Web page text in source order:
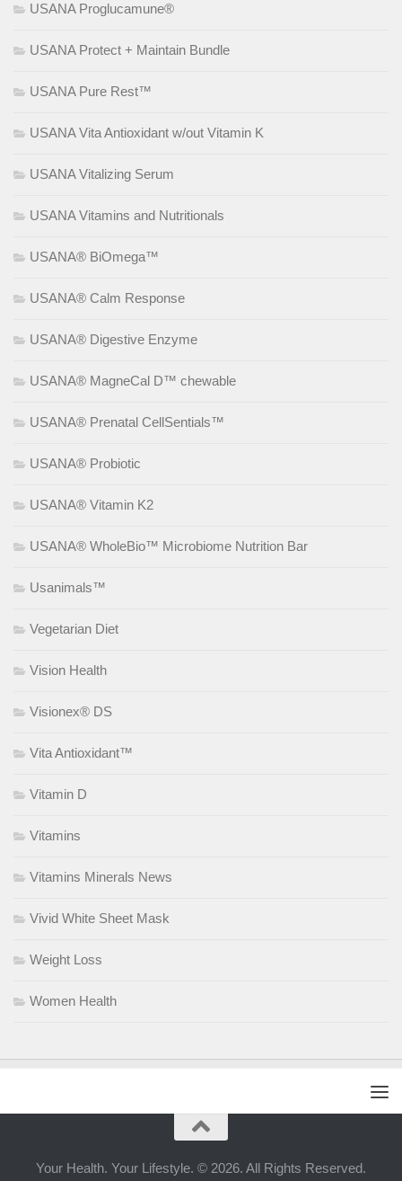
USANA Proglucamune®
USANA Protect + Maintain Bundle
USANA Pure Rest™
USANA Vita Antioxidant w/out Vitamin K
USANA Vitalizing Serum
USANA Vitamins and Nutritionals
USANA® BiOmega™
USANA® Calm Response
USANA® Digestive Enzyme
USANA® MagneCal D™ chewable
USANA® Prenatal CellSentials™
USANA® Probiotic
USANA® Vitamin K2
USANA® WholeBio™ Microbiome Nutrition Bar
Usanimals™
Vegetarian Diet
Vision Health
Visionex® DS
Vita Antioxidant™
Vitamin D
Vitamins
Vitamins Minerals News
Vivid White Sheet Mask
Weight Loss
Women Health
Your Health. Your Lifestyle. © 2026. All Rights Reserved.